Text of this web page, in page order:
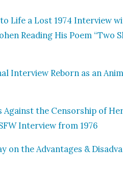
Life a Lost 1974 Inter­view
Read­ing His Poem “Two
Inter­view Reborn as an
Against the Cen­sor­ship of
Inter­view from 1976
on the Advan­tages &